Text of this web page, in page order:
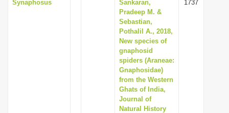
Synaphosus
Sankaran,
Pradeep M. &
Sebastian,
Pothalil A., 2018,
New species of
gnaphosid
spiders (Araneae:
Gnaphosidae)
from the Western
Ghats of India,
Journal of
Natural History
1737